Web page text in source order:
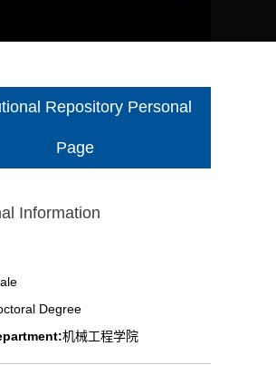
Repository Personal
Page
Information
Degree
机械工程学院